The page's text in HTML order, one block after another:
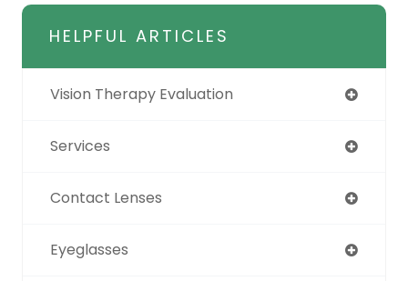
HELPFUL ARTICLES
Vision Therapy Evaluation
Services
Contact Lenses
Eyeglasses